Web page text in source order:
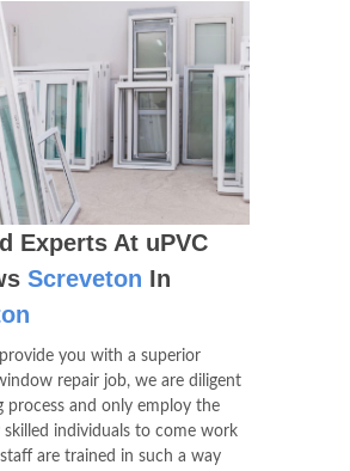
Experts At uPVC
Screveton In
you with a superior
repair job, we are diligent
process and only employ the
skilled individuals to come work
are trained in such a way